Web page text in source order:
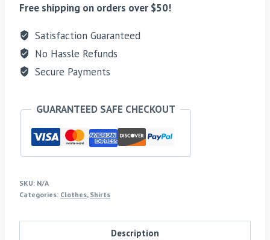
quantity
Free shipping on orders over $50!
Satisfaction Guaranteed
No Hassle Refunds
Secure Payments
GUARANTEED SAFE CHECKOUT
SKU: N/A
Categories: Clothes, Shirts
Description